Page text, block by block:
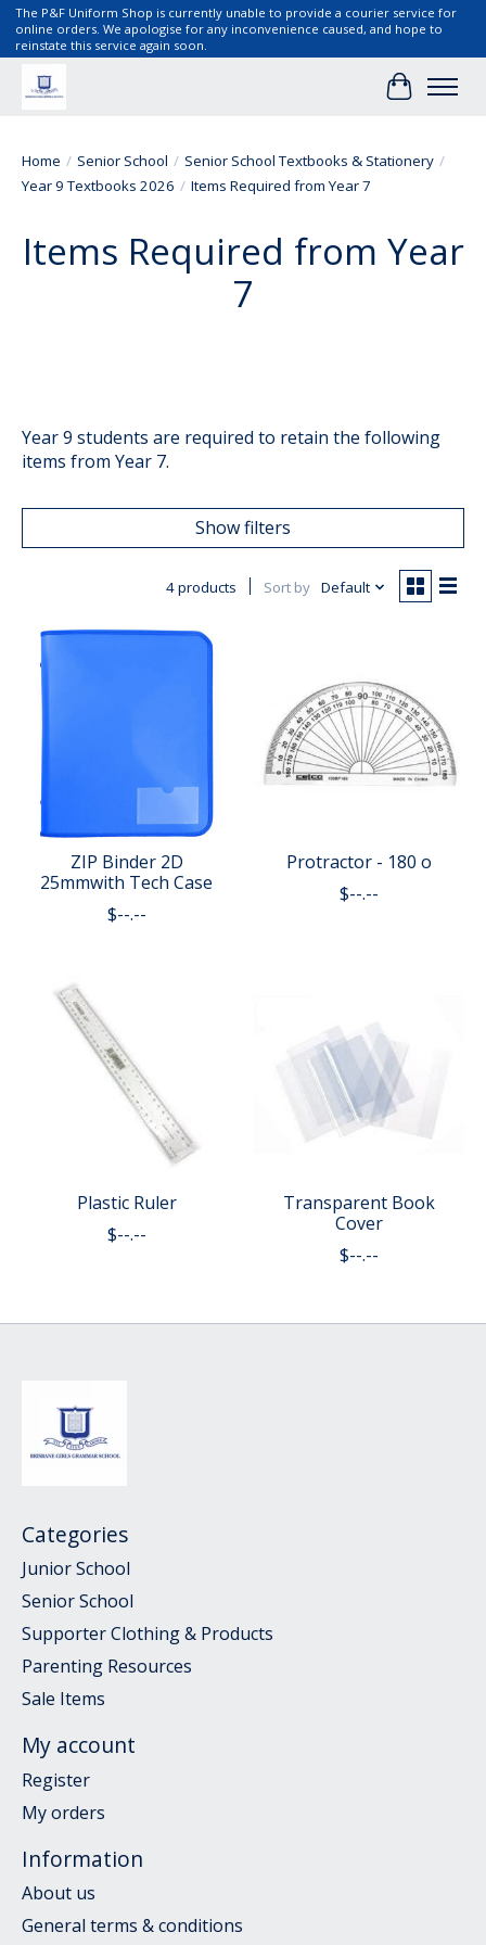
The P&F Uniform Shop is currently unable to provide a courier service for
online orders. We apologise for any inconvenience caused, and hope to
reinstate this service again soon.
Cart
Home / Senior School / Senior School Textbooks & Stationery /
Year 9 Textbooks 2026 / Items Required from Year 7
Items Required from Year
7
Year 9 students are required to retain the following
items from Year 7.
Show filters
4 products Sort by Default
ZIP Binder 2D
25mmwith Tech Case
$--.--
Protractor - 180 o
$--.--
Plastic Ruler
$--.--
Transparent Book
Cover
$--.--
Categories
Junior School
Senior School
Supporter Clothing & Products
Parenting Resources
Sale Items
My account
Register
My orders
Information
About us
General terms & conditions